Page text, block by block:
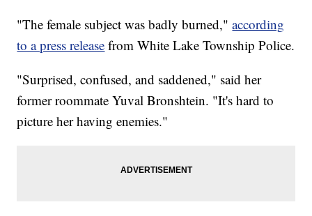
"The female subject was badly burned,"according
to a press release from White Lake Township Police.
"Surprised, confused, and saddened," said her
former roommate Yuval Bronshtein. "It's hard to
picture her having enemies."